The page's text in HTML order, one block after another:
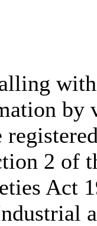
by
2 of
Act